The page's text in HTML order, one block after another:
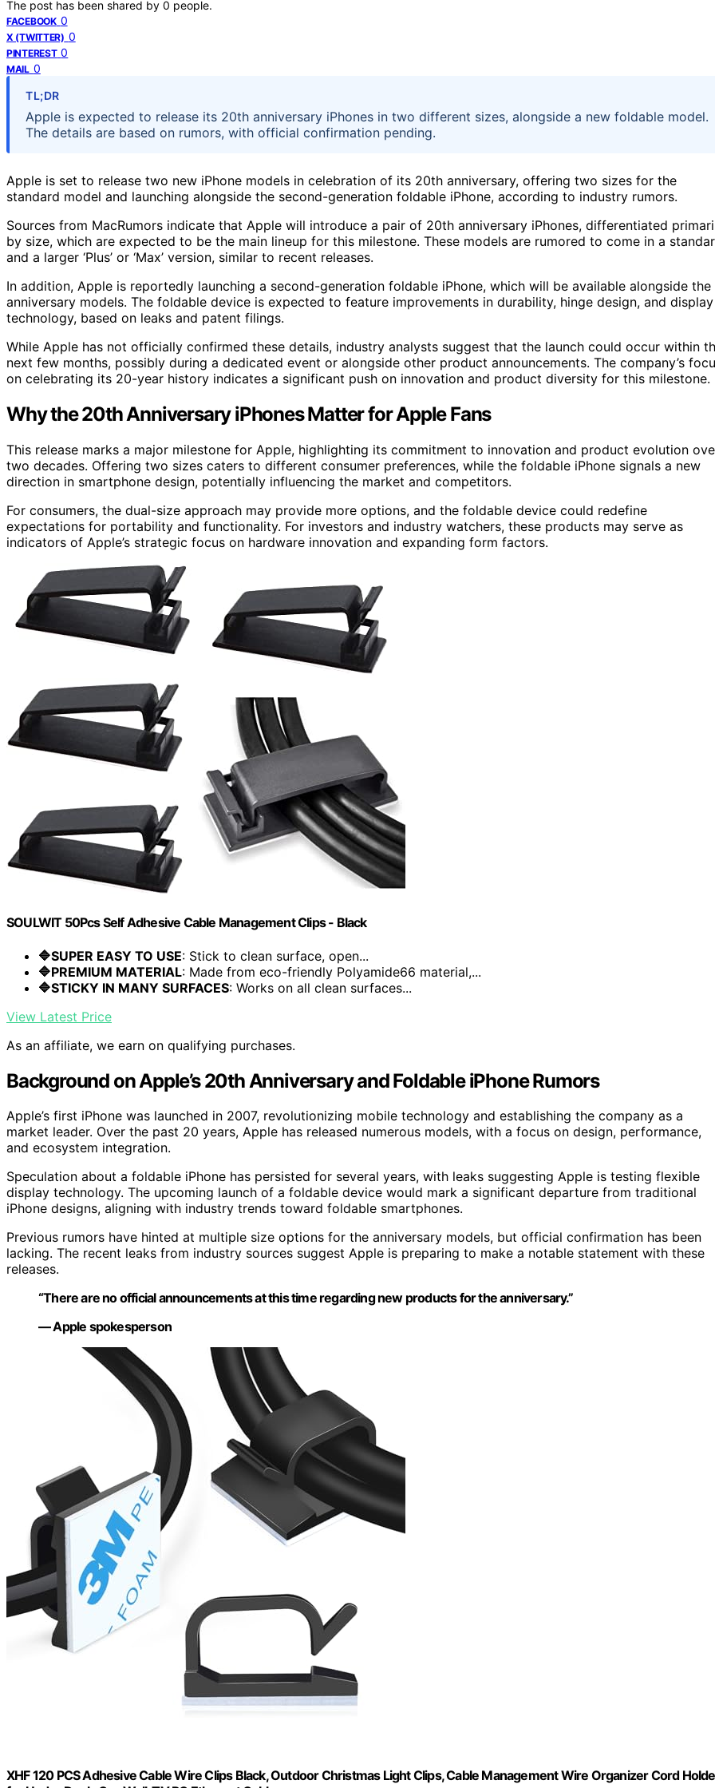
The post has been shared by 0 people.
FACEBOOK 0
X (TWITTER) 0
PINTEREST 0
MAIL 0
TL;DR
Apple is expected to release its 20th anniversary iPhones in two different sizes, alongside a new foldable model.
The details are based on rumors, with official confirmation pending.
Apple is set to release two new iPhone models in celebration of its 20th anniversary, offering two sizes for the
standard model and launching alongside the second-generation foldable iPhone, according to industry rumors.
Sources from MacRumors indicate that Apple will introduce a pair of 20th anniversary iPhones, differentiated
by size, which are expected to be the main lineup for this milestone. These models are rumored to come in a
and a larger ‘Plus’ or ‘Max’ version, similar to recent releases.
In addition, Apple is reportedly launching a second-generation foldable iPhone, which will be available alongside the
anniversary models. The foldable device is expected to feature improvements in durability, hinge design, and display
technology, based on leaks and patent filings.
While Apple has not officially confirmed these details, industry analysts suggest that the launch could occur within
next few months, possibly during a dedicated event or alongside other product announcements. The company’s
on celebrating its 20-year history indicates a significant push on innovation and product diversity for this milestone.
Why the 20th Anniversary iPhones Matter for Apple Fans
This release marks a major milestone for Apple, highlighting its commitment to innovation and product evolution
two decades. Offering two sizes caters to different consumer preferences, while the foldable iPhone signals a new
direction in smartphone design, potentially influencing the market and competitors.
For consumers, the dual-size approach may provide more options, and the foldable device could redefine
expectations for portability and functionality. For investors and industry watchers, these products may serve as
indicators of Apple’s strategic focus on hardware innovation and expanding form factors.
SOULWIT 50Pcs Self Adhesive Cable Management Clips - Black
🔷SUPER EASY TO USE: Stick to clean surface, open...
🔷PREMIUM MATERIAL: Made from eco-friendly Polyamide66 material,...
🔷STICKY IN MANY SURFACES: Works on all clean surfaces...
View Latest Price
As an affiliate, we earn on qualifying purchases.
Background on Apple’s 20th Anniversary and Foldable iPhone Rumors
Apple’s first iPhone was launched in 2007, revolutionizing mobile technology and establishing the company as a
market leader. Over the past 20 years, Apple has released numerous models, with a focus on design, performance,
and ecosystem integration.
Speculation about a foldable iPhone has persisted for several years, with leaks suggesting Apple is testing flexible
display technology. The upcoming launch of a foldable device would mark a significant departure from traditional
iPhone designs, aligning with industry trends toward foldable smartphones.
Previous rumors have hinted at multiple size options for the anniversary models, but official confirmation has been
lacking. The recent leaks from industry sources suggest Apple is preparing to make a notable statement with these
releases.
“There are no official announcements at this time regarding new products for the anniversary.”
— Apple spokesperson
XHF 120 PCS Adhesive Cable Wire Clips Black, Outdoor Christmas Light Clips, Cable Management Wire Organizer Cord